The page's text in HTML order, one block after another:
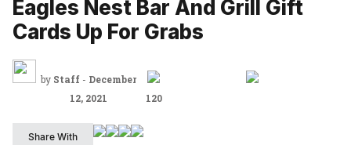
Eagles Nest Bar And Grill Gift
Cards Up For Grabs
by Staff - December
12, 2021
120
Share With